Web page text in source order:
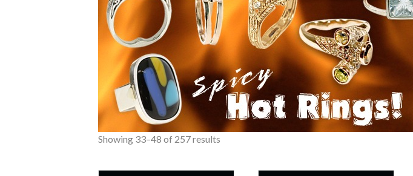
Showing 33–48 of 257 results